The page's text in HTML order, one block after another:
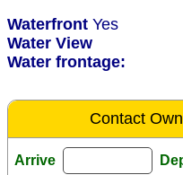
Waterfront Yes
Water View
Water frontage:
Contact
Arrive